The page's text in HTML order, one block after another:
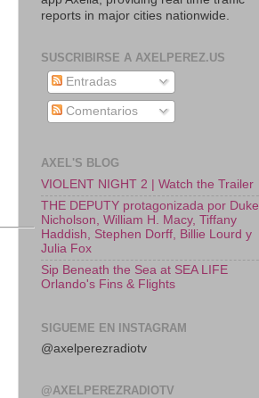
reports in major cities nationwide.
SUSCRIBIRSE A AXELPEREZ.US
Entradas
Comentarios
AXEL'S BLOG
VIOLENT NIGHT 2 | Watch the Trailer
THE DEPUTY protagonizada por Duke
Nicholson, William H. Macy, Tiffany
Haddish, Stephen Dorff, Billie Lourd y
Julia Fox
Sip Beneath the Sea at SEA LIFE
Orlando's Fins & Flights
SIGUEME EN INSTAGRAM
@axelperezradiotv
@AXELPEREZRADIOTV